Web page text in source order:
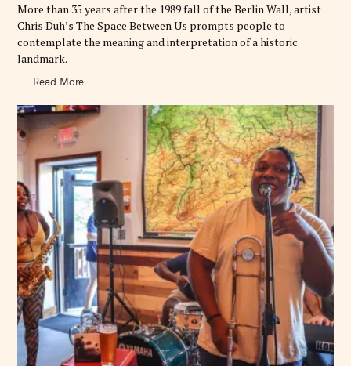
S
More than 35 years after the 1989 fall of the Berlin Wall, artist
Chris Duh’s The Space Between Us prompts people to
contemplate the meaning and interpretation of a historic
landmark.
Read More